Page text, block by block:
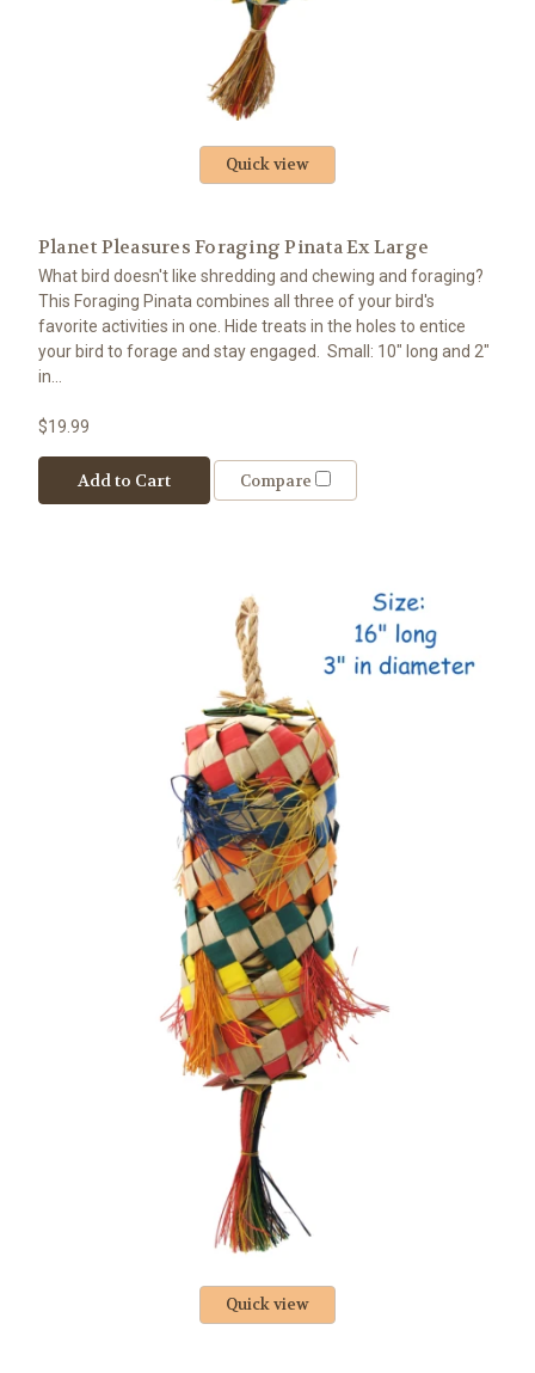
Quick view
Planet Pleasures Foraging Pinata Ex Large
What bird doesn't like shredding and chewing and foraging?
This Foraging Pinata combines all three of your bird's
favorite activities in one. Hide treats in the holes to entice
your bird to forage and stay engaged. Small: 10" long and 2"
in...
$19.99
Add to Cart Compare
Quick view